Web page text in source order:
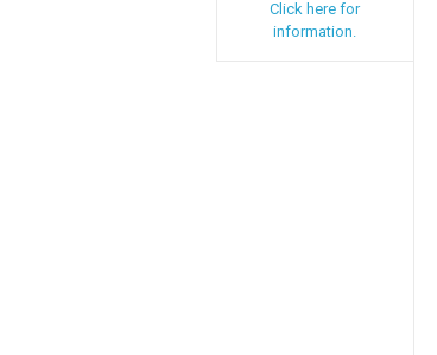
Click here for
information.